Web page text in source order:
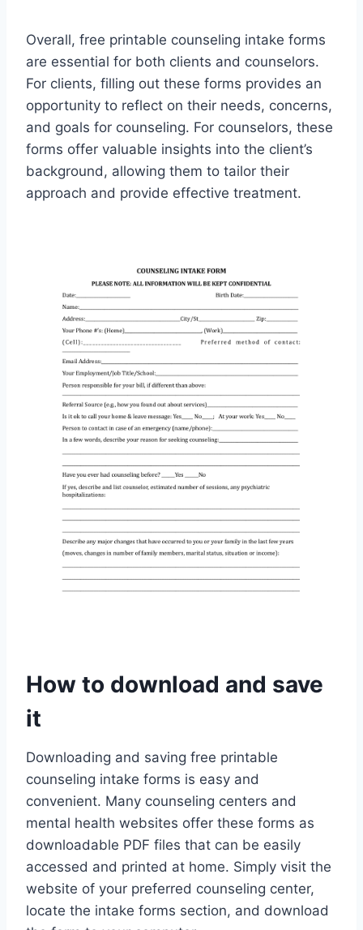
Overall, free printable counseling intake forms
are essential for both clients and counselors.
For clients, filling out these forms provides an
opportunity to reflect on their needs, concerns,
and goals for counseling. For counselors, these
forms offer valuable insights into the client’s
background, allowing them to tailor their
approach and provide effective treatment.
How to download and save
it
Downloading and saving free printable
counseling intake forms is easy and
convenient. Many counseling centers and
mental health websites offer these forms as
downloadable PDF files that can be easily
accessed and printed at home. Simply visit the
website of your preferred counseling center,
locate the intake forms section, and download